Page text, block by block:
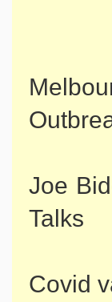
Joe
Talks
Covid